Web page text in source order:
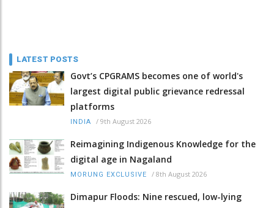
LATEST POSTS
Govt’s CPGRAMS becomes one of world's
largest digital public grievance redressal
platforms
INDIA / 9th August 2026
Reimagining Indigenous Knowledge for the
digital age in Nagaland
MORUNG EXCLUSIVE / 8th August 2026
Dimapur Floods: Nine rescued, low-lying